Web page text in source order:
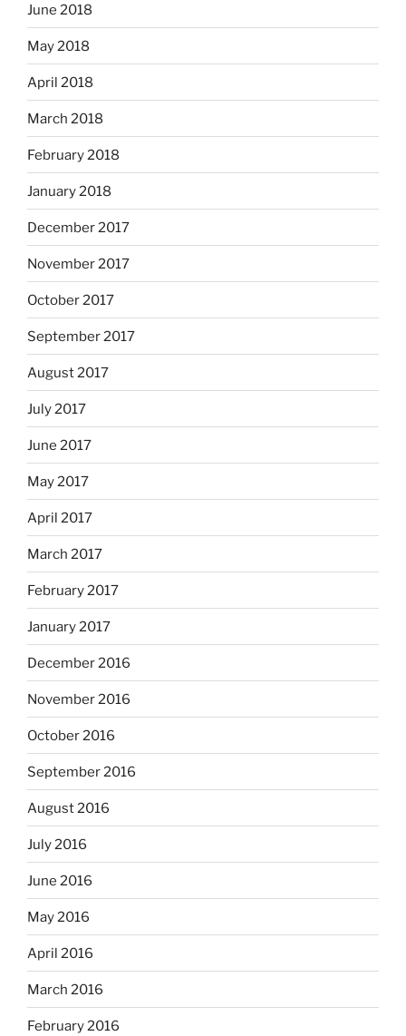
June 2018
May 2018
April 2018
March 2018
February 2018
January 2018
December 2017
November 2017
October 2017
September 2017
August 2017
July 2017
June 2017
May 2017
April 2017
March 2017
February 2017
January 2017
December 2016
November 2016
October 2016
September 2016
August 2016
July 2016
June 2016
May 2016
April 2016
March 2016
February 2016